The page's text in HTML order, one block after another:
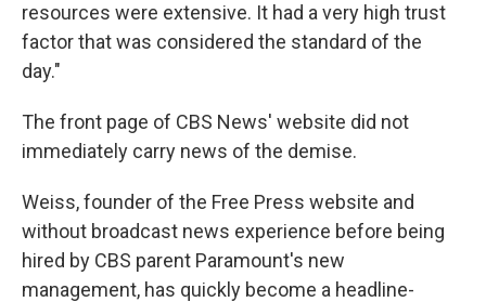
resources were extensive. It had a very high trust
factor that was considered the standard of the
day."
The front page of CBS News' website did not
immediately carry news of the demise.
Weiss, founder of the Free Press website and
without broadcast news experience before being
hired by CBS parent Paramount's new
management, has quickly become a headline-